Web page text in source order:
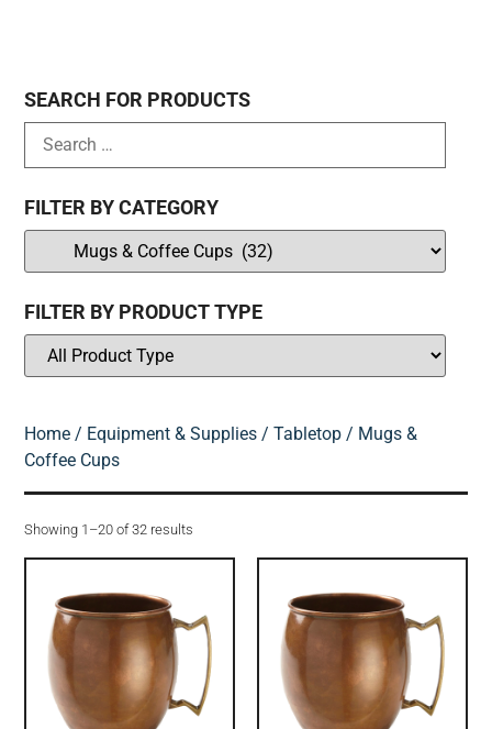
SEARCH FOR PRODUCTS
FILTER BY CATEGORY
FILTER BY PRODUCT TYPE
Home / Equipment & Supplies /Tabletop / Mugs &
Coffee Cups
Showing 1–20 of 32 results